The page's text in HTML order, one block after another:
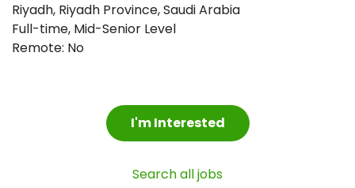
Riyadh, Riyadh Province, Saudi Arabia
Full-time, Mid-Senior Level
Remote: No
I'm Interested
Search all jobs